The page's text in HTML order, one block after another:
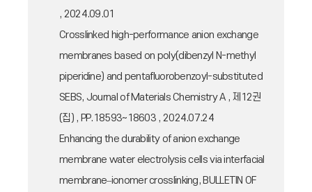
, 2024.09.01
Crosslinked high-performance anion exchange
membranes based on poly(dibenzyl N-methyl
piperidine) and pentafluorobenzoyl-substituted
SEBS, Journal of Materials Chemistry A , 제12권
(집) , PP.18593~18603 , 2024.07.24
Enhancing the durability of anion exchange
membrane water electrolysis cells via interfacial
membrane–ionomer crosslinking, BULLETIN OF